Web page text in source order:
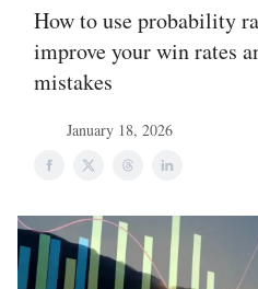
How to use probability
improve your win rates
mistakes
January 18, 2026